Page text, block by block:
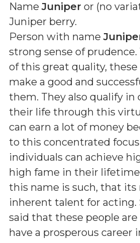
NameJuniper or (no
Juniper berry.
Person with name
strong sense of
of this great quality, these
make a good and
them. They also qualify in
their life through this
can earn a lot of money
to this concentrated
individuals can achieve
high fame in their
this name is such, that its
inherent talent for acting.
said that these people
have a prosperous career